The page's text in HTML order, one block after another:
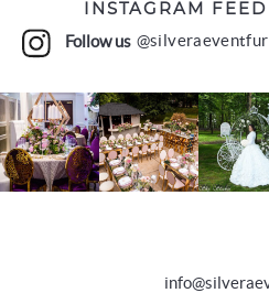
INSTAGRAM FEED
Follow us